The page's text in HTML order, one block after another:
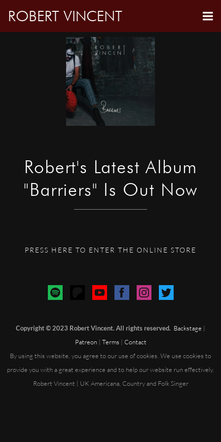
ROBERT VINCENT
Robert's Latest Album
"Barriers" Is Out Now
PRESS HERE TO ENTER THE ONLINE STORE
Copyright © 2023 Robert Vincent. All rights reserved. Backstage |
Patreon| Terms | Contact
By using this website, you agree to our use of cookies. We use cookies to
provide you with a great experience and to help our website run effectively.
Robert Vincent | UK Americana, Country and Folk Singer